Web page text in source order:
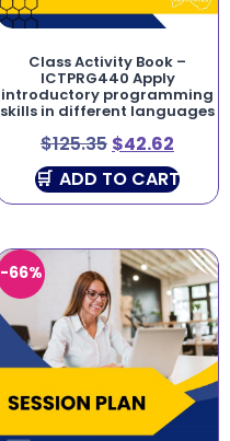
Class Activity Book –
ICTPRG440 Apply
introductory programming
skills in different languages
$125.35 $42.62
ADD TO CART
-66%